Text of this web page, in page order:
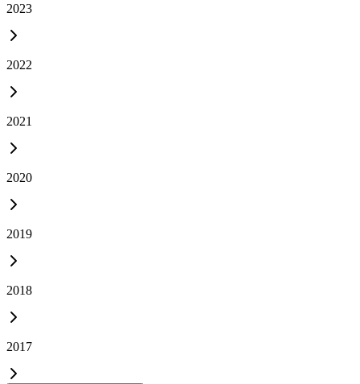
2023
2022
2021
2020
2019
2018
2017